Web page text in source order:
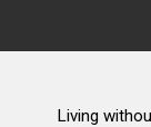
Living